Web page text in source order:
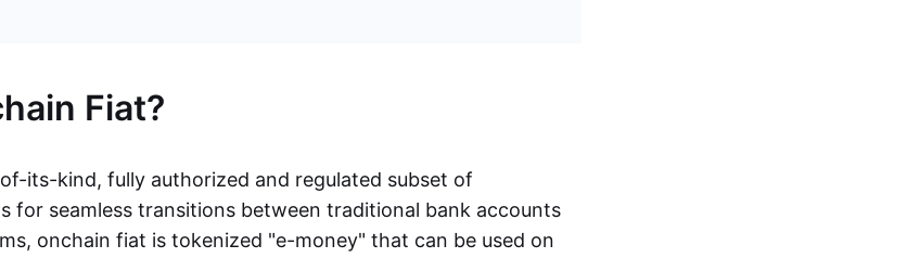
Fiat?
its-kind, fully authorized and regulated subset of
for seamless transitions between traditional bank accounts
onchain fiat is tokenized "e-money" that can be used on